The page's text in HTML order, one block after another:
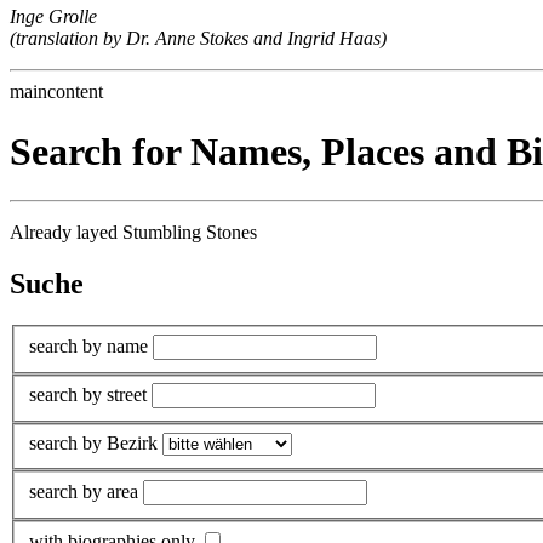
Inge Grolle
(translation by Dr. Anne Stokes and Ingrid Haas)
maincontent
Search for Names, Places and
Already layed Stumbling Stones
Suche
search by name
search by street
search by Bezirk
search by area